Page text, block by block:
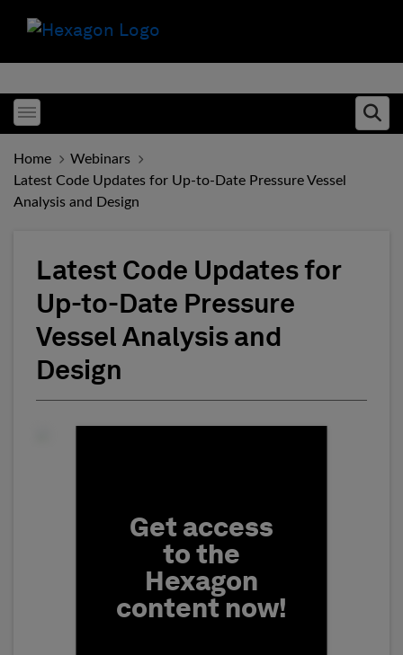
Toggle menubar
Home
Webinars
Latest Code Updates for Up-to-Date Pressure Vessel
Analysis and Design
Latest Code Updates for
Up-to-Date Pressure
Vessel Analysis and
Design
Get access
to the
Hexagon
content now!